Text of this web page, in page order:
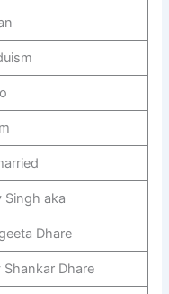
Singh aka
Dhare
Shankar Dhare